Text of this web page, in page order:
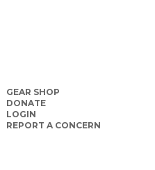
GEAR SHOP
DONATE
LOGIN
REPORT A CONCERN